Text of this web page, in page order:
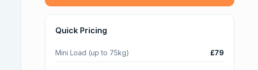
Quick Pricing
Mini Load (up to 75kg) £79